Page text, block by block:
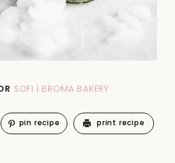
SOFI | BROMA BAKERY
pin recipe print recipe